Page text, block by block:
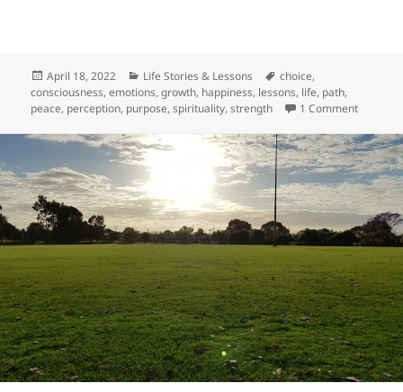
Posted
on
April 18, 2022 Categories
Life Stories & Lessons Tags
choice,
consciousness,emotions,growth, happiness, lessons, life, path,
peace, perception, purpose,spirituality,strength 1 Commenton